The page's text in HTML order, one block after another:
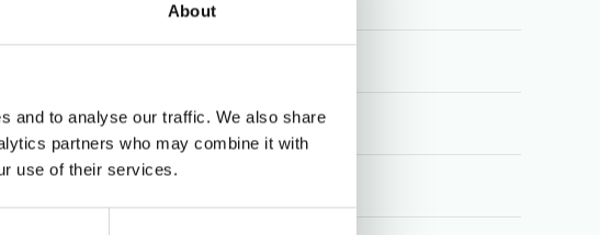
About
and to analyse our traffic. We also share
partners who may combine it with
use of their services.